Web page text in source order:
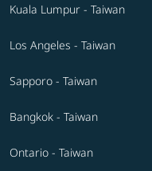
Kuala Lumpur - Taiwan
Los Angeles - Taiwan
Sapporo - Taiwan
Bangkok - Taiwan
Ontario - Taiwan